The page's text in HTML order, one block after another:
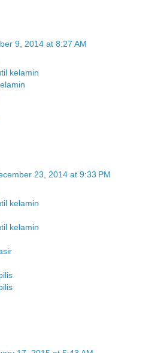
9, 2014 at 8:27 AM
kelamin
23, 2014 at 9:33 PM
kelamin
kelamin